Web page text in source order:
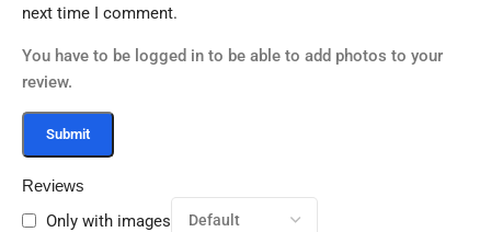
Reviews
Only with images
next time I comment.
You have to be logged in to be able to add photos to your
review.